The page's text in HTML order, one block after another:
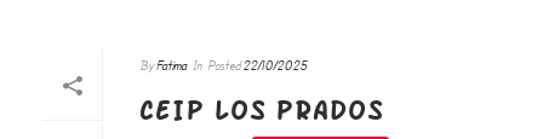
ByFatima In Posted 22/10/2025
CEIP LOS PRADOS